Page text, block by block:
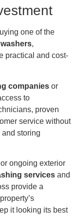
one of the
,
practical and cost-
companies or
to
proven
service without
storing
ongoing exterior
services and
provide a
it looking its best